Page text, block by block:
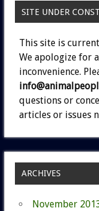
SITE UNDER
This site is
We apologize for
inconvenience.
questions or
articles or issues
ARCHIVES
November